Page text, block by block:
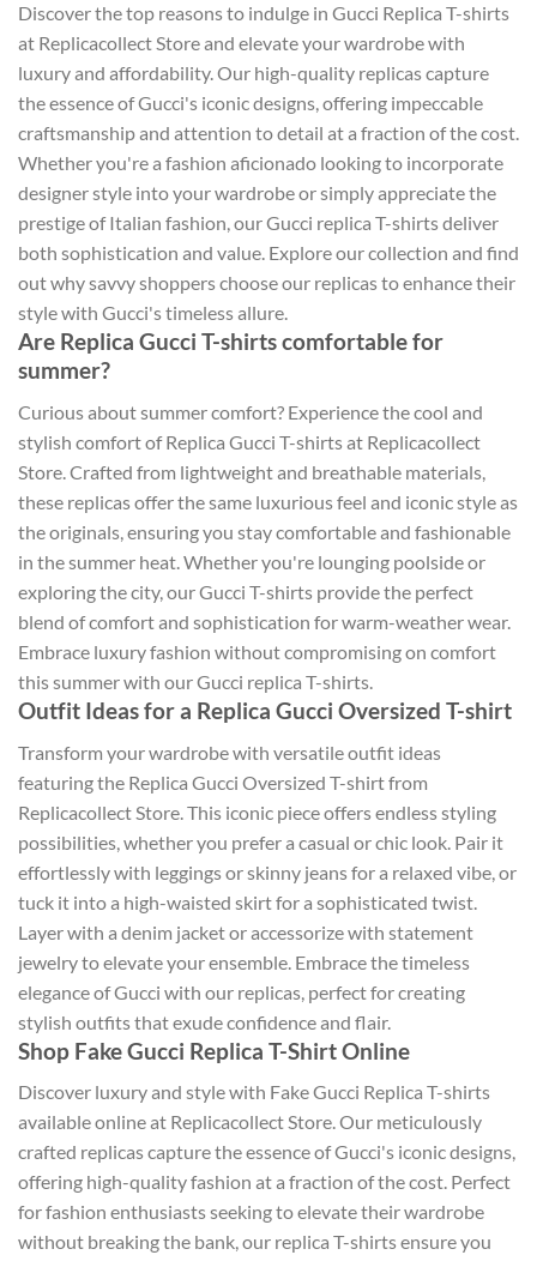
Discover the top reasons to indulge in Gucci Replica T-shirts
at Replicacollect Store and elevate your wardrobe with
luxury and affordability. Our high-quality replicas capture
the essence of Gucci's iconic designs, offering impeccable
craftsmanship and attention to detail at a fraction of the cost.
Whether you're a fashion aficionado looking to incorporate
designer style into your wardrobe or simply appreciate the
prestige of Italian fashion, our Gucci replica T-shirts deliver
both sophistication and value. Explore our collection and find
out why savvy shoppers choose our replicas to enhance their
style with Gucci's timeless allure.
Are Replica Gucci T-shirts comfortable for
summer?
Curious about summer comfort? Experience the cool and
stylish comfort of Replica Gucci T-shirts at Replicacollect
Store. Crafted from lightweight and breathable materials,
these replicas offer the same luxurious feel and iconic style as
the originals, ensuring you stay comfortable and fashionable
in the summer heat. Whether you're lounging poolside or
exploring the city, our Gucci T-shirts provide the perfect
blend of comfort and sophistication for warm-weather wear.
Embrace luxury fashion without compromising on comfort
this summer with our Gucci replica T-shirts.
Outfit Ideas for a Replica Gucci Oversized T-shirt
Transform your wardrobe with versatile outfit ideas
featuring the Replica Gucci Oversized T-shirt from
Replicacollect Store. This iconic piece offers endless styling
possibilities, whether you prefer a casual or chic look. Pair it
effortlessly with leggings or skinny jeans for a relaxed vibe, or
tuck it into a high-waisted skirt for a sophisticated twist.
Layer with a denim jacket or accessorize with statement
jewelry to elevate your ensemble. Embrace the timeless
elegance of Gucci with our replicas, perfect for creating
stylish outfits that exude confidence and flair.
Shop Fake Gucci Replica T-Shirt Online
Discover luxury and style with Fake Gucci Replica T-shirts
available online at Replicacollect Store. Our meticulously
crafted replicas capture the essence of Gucci's iconic designs,
offering high-quality fashion at a fraction of the cost. Perfect
for fashion enthusiasts seeking to elevate their wardrobe
without breaking the bank, our replica T-shirts ensure you